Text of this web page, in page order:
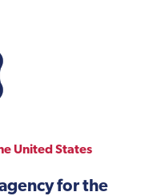
United States
for the